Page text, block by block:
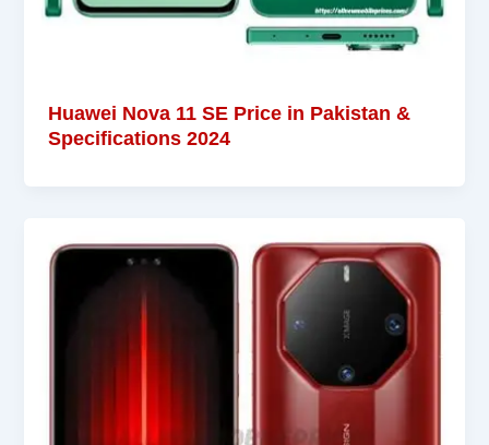
Huawei Nova 11 SE Price in Pakistan &
Specifications 2024